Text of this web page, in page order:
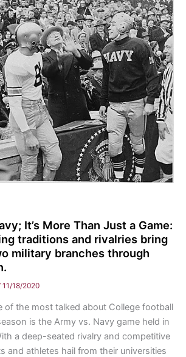
It’s More Than Just a Game:
traditions and rivalries bring
military branches through
11/18/2020
of the most talked about College football
is the Army vs. Navy game held in
a deep-seated rivalry and competitive
and athletes hail from their universities